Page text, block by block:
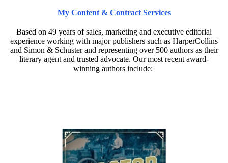
My Content & Contract Services
Based on 49 years of sales, marketing and executive editorial
experience working with major publishers such as HarperCollins
and Simon & Schuster and representing over 500 authors as their
literary agent and trusted advocate. Our most recent award-
winning authors include: